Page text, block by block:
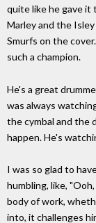
quite like he gave it
Marley and the
Smurfs on the
such a champion.
He's a great
was always
the cymbal and the
happen. He's
I was so glad to
humbling, like,
body of work,
into, it challenges